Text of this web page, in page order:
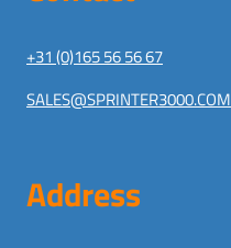
+31 (0)165 56 56 67
SALES@SPRINTER3000.COM
Address